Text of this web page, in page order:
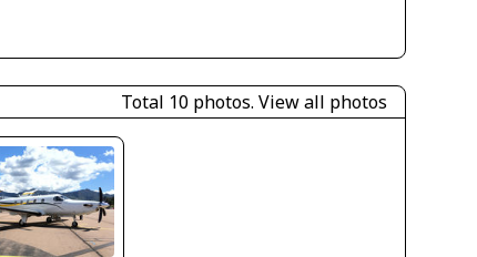
Total 10 photos. View all photos